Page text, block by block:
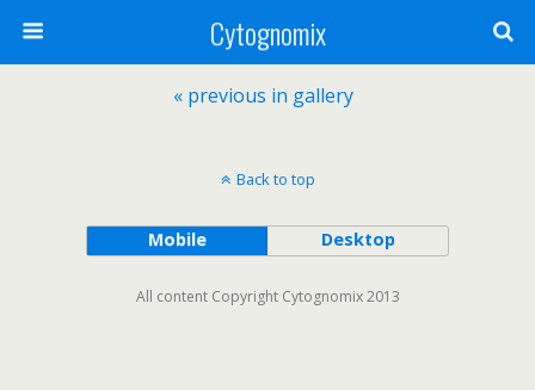
Cytognomix
« previous in gallery
Back to top
Mobile Desktop
All content Copyright Cytognomix 2013